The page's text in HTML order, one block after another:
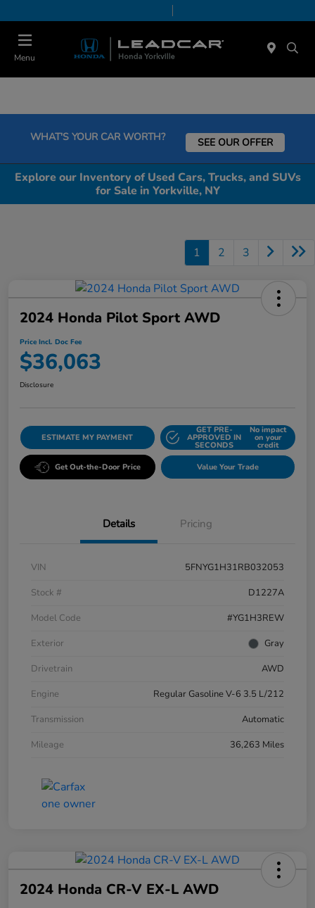
Menu
WHAT'S YOUR CAR WORTH? SEE OUR OFFER
Explore our Inventory of Used Cars, Trucks, and SUVs
for Sale in Yorkville, NY
1 2 3
2024 Honda Pilot Sport AWD
Price Incl. Doc Fee
$36,063
Disclosure
ESTIMATE MY PAYMENT
GET PRE-
APPROVED IN
SECONDS
No impact
on your
credit
Get Out-the-Door Price Value Your Trade
Details Pricing
VIN
5FNYG1H31RB032053
Stock #
D1227A
Model Code
#YG1H3REW
Exterior
Gray
Drivetrain
AWD
Engine
Regular Gasoline V-6 3.5 L/212
Transmission
Automatic
Mileage
36,263 Miles
2024 Honda CR-V EX-L AWD